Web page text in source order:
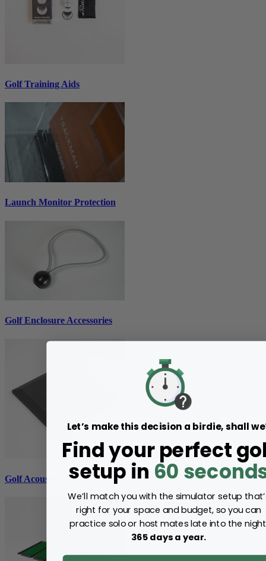
Golf Training Aids
Launch Monitor Protection
Golf Enclosure Accessories
Golf Acoustic Tiles
Let’s make this decision a birdie, shall
Find your perfect
setup in 60
We’ll match you with the simulator setup
right for your space and budget, so you can
practice solo or host mates late into the
365 days a year.